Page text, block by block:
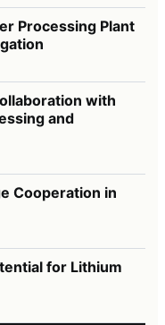
Processing Plant
with
and
Cooperation in
for Lithium